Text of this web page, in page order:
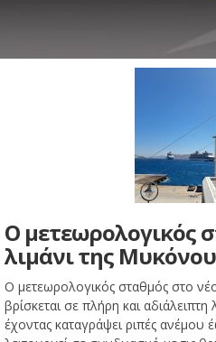
Ο μετεωρολογικός
λιμάνι της Μυκόνου
Ο μετεωρολογικός σταθμός στο
βρίσκεται σε πλήρη και αδιάλειπτη
έχοντας καταγράψει ριπές